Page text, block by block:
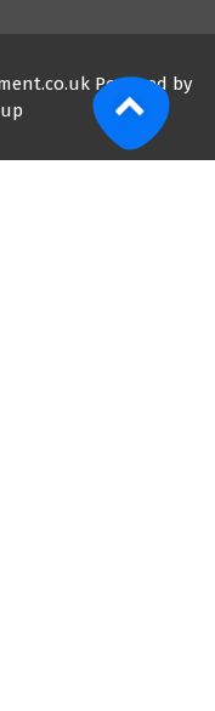
Powered by